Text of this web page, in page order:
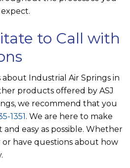
to Call with
Industrial Air Springs in
products offered by ASJ
, we recommend that you
1351. We are here to make
and easy as possible. Whether
or have questions about how